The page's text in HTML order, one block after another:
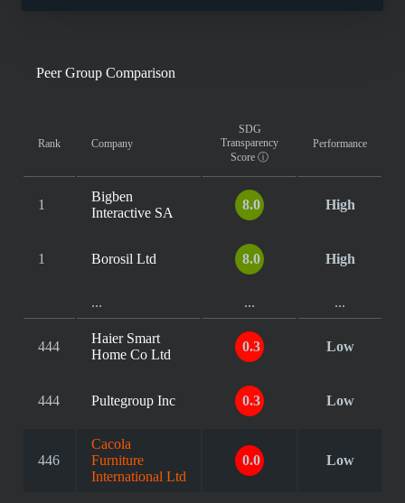
Peer Group Comparison
Rank Company
SDG
Transparency
Score ⓘ
Performance
1
Bigben
Interactive SA
8.0 High
1 Borosil Ltd 8.0 High
... ... ...
444
Haier Smart
Home Co Ltd
0.3 Low
444 Pultegroup Inc 0.3 Low
446
Cacola
Furniture
International Ltd
0.0 Low